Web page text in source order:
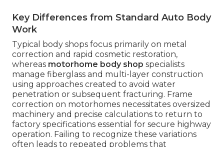
Key Differences from Standard Auto Body
Work
Typical body shops focus primarily on metal
correction and rapid cosmetic restoration,
whereas motorhome body shop specialists
manage fiberglass and multi-layer construction
using approaches created to avoid water
penetration or subsequent fracturing. Frame
correction on motorhomes necessitates oversized
machinery and precise calculations to return to
factory specifications essential for secure highway
operation. Failing to recognize these variations
often leads to repeated problems that